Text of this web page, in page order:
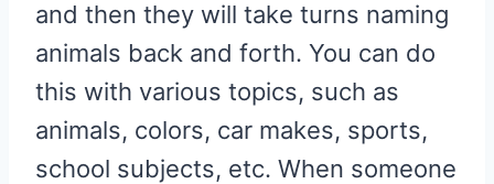
and then they will take turns naming
animals back and forth. You can do
this with various topics, such as
animals, colors, car makes, sports,
school subjects, etc. When someone